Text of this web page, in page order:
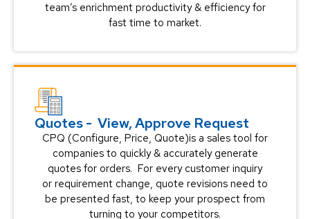
team’s enrichment productivity & efficiency for
fast time to market.
Quotes - View, Approve Request
CPQ (Configure, Price, Quote)is a sales tool for
companies to quickly & accurately generate
quotes for orders. For every customer inquiry
or requirement change, quote revisions need to
be presented fast, to keep your prospect from
turning to your competitors.